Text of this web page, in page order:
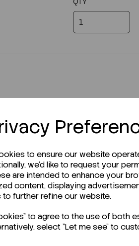
to ensure our website
we'd like to request your
are intended to enhance your
content, displaying
to further refine our website.
to agree to the use of both
select "Let me see" to
Sheet (TDS)?